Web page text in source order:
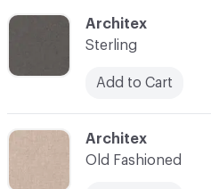
C-000002
Architex
Old Fashioned
C-000001
Architex
Sterling
Add to Cart